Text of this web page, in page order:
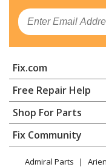
Maytag
Trash Compactor -
Trash Compactor -
Maytag
Trash Compactor -
Maytag
Trash Compactor -
Email
Fix.com
Home
Contact
About Us
FAQ
Privacy Policy
Free Repair Help
Appliance Repair
Dishwasher
Dryer
Microwave
Shop For Parts
Appliance
Lawn & Garden
Power Tool
Fix Community
Admiral Parts